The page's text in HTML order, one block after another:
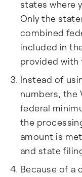
states where
Only the
combined
included in
provided with
Instead of
numbers, the
federal
the
amount is
and state
Because of a